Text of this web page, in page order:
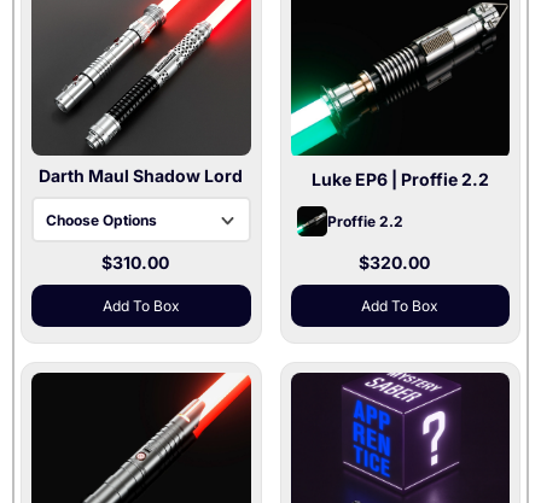
Darth Maul Shadow Lord
Choose Options
Baselit V3
Xenopixel V3
$310.00
Add To Box
Luke EP6| Proffie 2.2
Proffie 2.2
$320.00
Add To Box